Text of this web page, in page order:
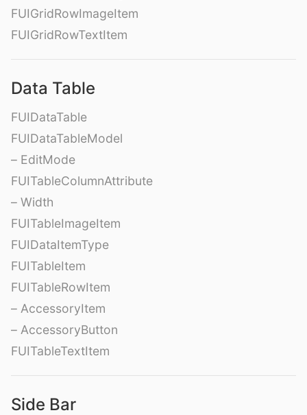
FUIGridRowImageItem
FUIGridRowTextItem
Data Table
FUIDataTable
FUIDataTableModel
– EditMode
FUITableColumnAttribute
– Width
FUITableImageItem
FUIDataItemType
FUITableItem
FUITableRowItem
– AccessoryItem
– AccessoryButton
FUITableTextItem
Side Bar